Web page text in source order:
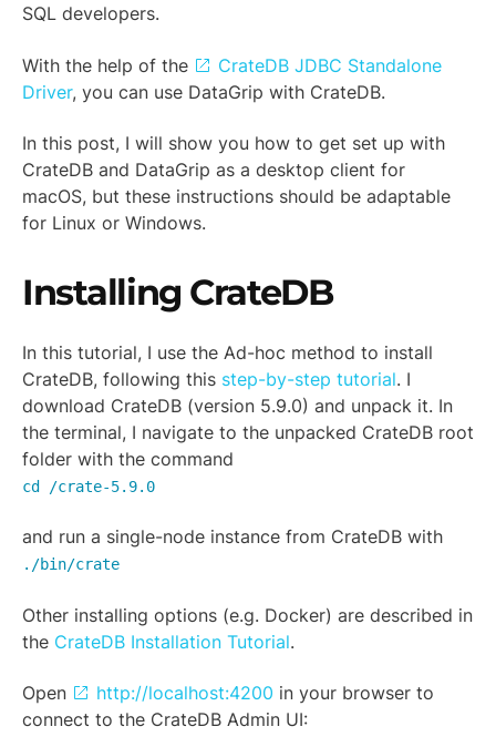
SQL developers.
With the help of the
CrateDB JDBC Standalone
Driver, you can use DataGrip with CrateDB.
In this post, I will show you how to get set up with
CrateDB and DataGrip as a desktop client for
macOS, but these instructions should be adaptable
for Linux or Windows.
Installing CrateDB
In this tutorial, I use the Ad-hoc method to install
CrateDB, following this step-by-step tutorial. I
download CrateDB (version 5.9.0) and unpack it. In
the terminal, I navigate to the unpacked CrateDB root
folder with the command
cd /crate-5.9.0
and run a single-node instance from CrateDB with
./bin/crate
Other installing options (e.g. Docker) are described in
the CrateDB Installation Tutorial.
Open http://localhost:4200 in your browser to
connect to the CrateDB Admin UI: